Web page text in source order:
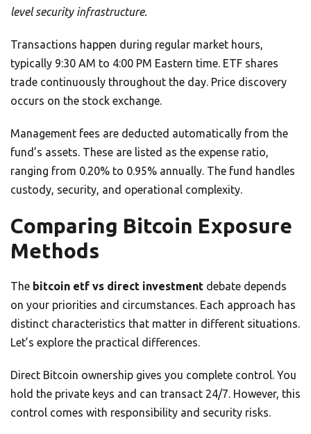
level security infrastructure.
Transactions happen during regular market hours,
typically 9:30 AM to 4:00 PM Eastern time. ETF shares
trade continuously throughout the day. Price discovery
occurs on the stock exchange.
Management fees are deducted automatically from the
fund’s assets. These are listed as the expense ratio,
ranging from 0.20% to 0.95% annually. The fund handles
custody, security, and operational complexity.
Comparing Bitcoin Exposure
Methods
The bitcoin etf vs direct investment debate depends
on your priorities and circumstances. Each approach has
distinct characteristics that matter in different situations.
Let’s explore the practical differences.
Direct Bitcoin ownership gives you complete control. You
hold the private keys and can transact 24/7. However, this
control comes with responsibility and security risks.